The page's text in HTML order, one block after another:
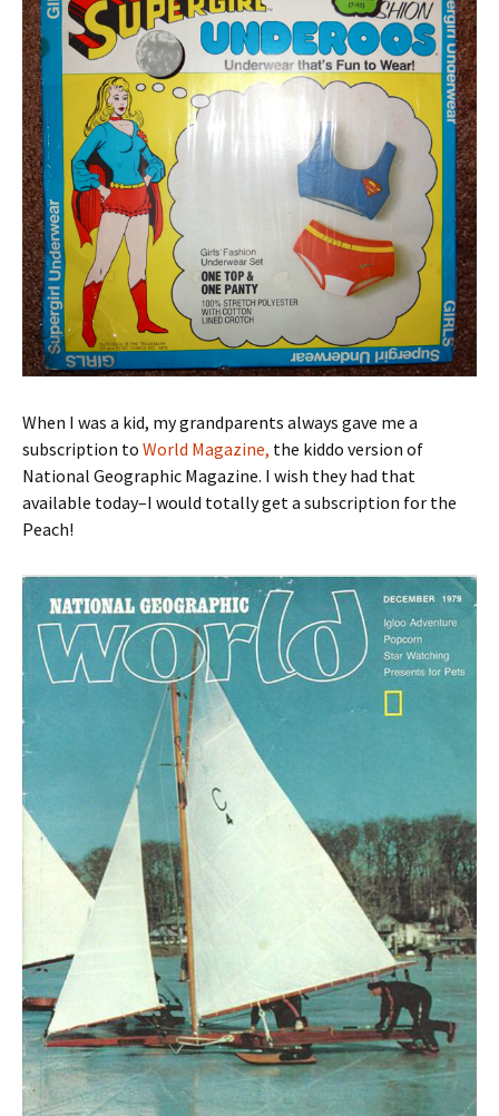
When I was a kid, my grandparents always gave me a
subscription to World Magazine, the kiddo version of
National Geographic Magazine. I wish they had that
available today–I would totally get a subscription for the
Peach!